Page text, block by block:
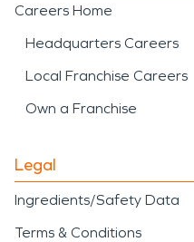
Careers Home
Headquarters Careers
Local Franchise Careers
Own a Franchise
Legal
Ingredients/Safety Data
Terms & Conditions